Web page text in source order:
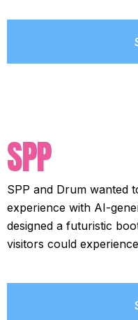
SPP
SPP and Drum wanted
experience with AI-
designed a futuristic
visitors could